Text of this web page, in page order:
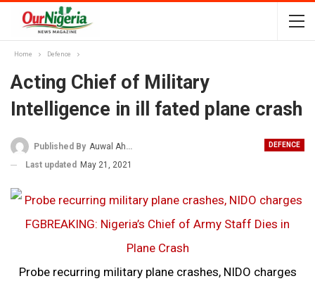
Home Defence
Acting Chief of Military
Intelligence in ill fated plane crash
DEFENCE
Published By Auwal Ahmad
Last updated May 21, 2021
Probe recurring military plane crashes, NIDO charges